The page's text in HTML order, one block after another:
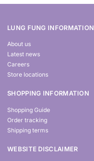
LUNG FUNG INFORMATION
About us
Latest news
Careers
Store locations
SHOPPING INFORMATION
Shopping Guide
Order tracking
Shipping terms
WEBSITE DISCLAIMER